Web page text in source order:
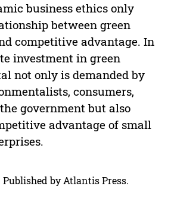
business ethics only
between green
competitive advantage. In
investment in green
not only is demanded by
consumers,
government but also
advantage of small
by Atlantis Press.